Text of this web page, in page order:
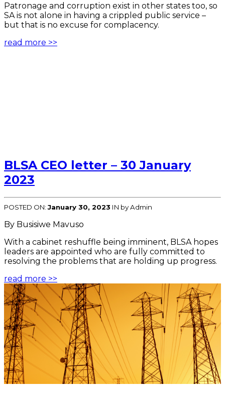
Patronage and corruption exist in other states too, so
SA is not alone in having a crippled public service –
but that is no excuse for complacency.
read more >>
BLSA CEO letter – 30 January
2023
POSTED ON:January 30, 2023 IN by Admin
By Busisiwe Mavuso
With a cabinet reshuffle being imminent, BLSA hopes
leaders are appointed who are fully committed to
resolving the problems that are holding up progress.
read more >>